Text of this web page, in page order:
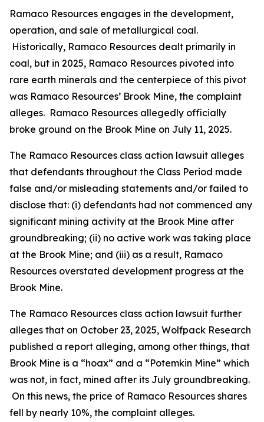
Ramaco Resources engages in the development,
operation, and sale of metallurgical coal.
Historically, Ramaco Resources dealt primarily in
coal, but in 2025, Ramaco Resources pivoted into
rare earth minerals and the centerpiece of this pivot
was Ramaco Resources’ Brook Mine, the complaint
alleges. Ramaco Resources allegedly officially
broke ground on the Brook Mine on July 11, 2025.
The Ramaco Resources class action lawsuit alleges
that defendants throughout the Class Period made
false and/or misleading statements and/or failed to
disclose that: (i) defendants had not commenced any
significant mining activity at the Brook Mine after
groundbreaking; (ii) no active work was taking place
at the Brook Mine; and (iii) as a result, Ramaco
Resources overstated development progress at the
Brook Mine.
The Ramaco Resources class action lawsuit further
alleges that on October 23, 2025, Wolfpack Research
published a report alleging, among other things, that
Brook Mine is a “hoax” and a “Potemkin Mine” which
was not, in fact, mined after its July groundbreaking.
On this news, the price of Ramaco Resources shares
fell by nearly 10%, the complaint alleges.